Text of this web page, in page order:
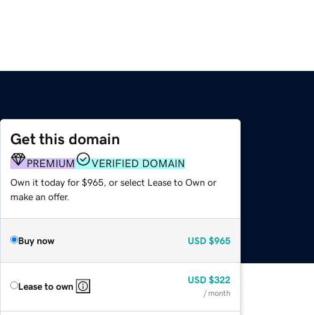
Get this domain
PREMIUM VERIFIED DOMAIN
Own it today for $965, or select Lease to Own or
make an offer.
Buy now USD $965
Lease to own
USD $322
/ month